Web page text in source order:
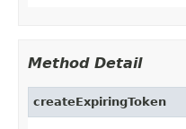
Method Detail
createExpiringToken